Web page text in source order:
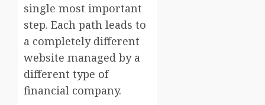
single most important
step. Each path leads to
a completely different
website managed by a
different type of
financial company.